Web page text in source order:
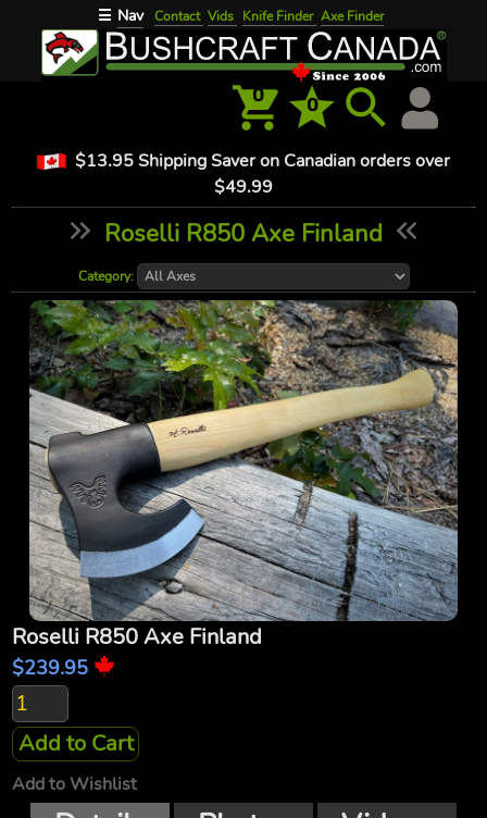
☰ Nav Contact Vids Knife Finder Axe Finder
0 0
$13.95 Shipping Saver on Canadian orders over
$49.99
Roselli R850 Axe Finland
Category:
Roselli R850 Axe Finland
$239.95
Add to Cart
Add to Wishlist